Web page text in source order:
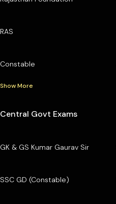
RAS
Constable
Show More
Central Govt Exams
GK & GS Kumar Gaurav Sir
SSC GD (Constable)